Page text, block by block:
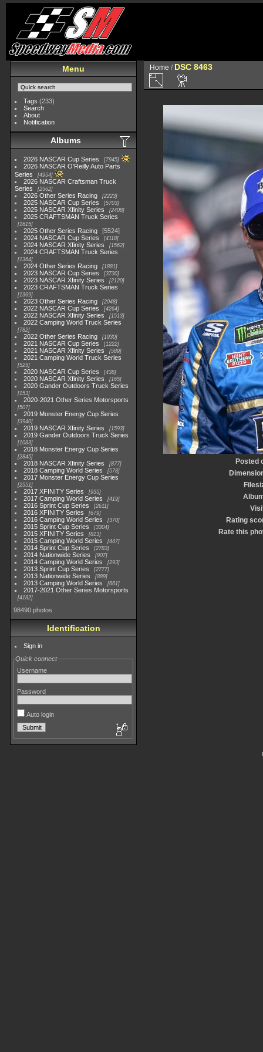
Menu
Tags (233)
Search
About
Notification
Albums
2026 NASCAR Cup Series 7945
2026 NASCAR O'Reilly Auto Parts
Series
4954
2026 NASCAR Craftsman Truck
Series
2562
2026 Other Series Racing 2223
2025 NASCAR Cup Series 5703
2025 NASCAR Xfinity Series 2408
2025 CRAFTSMAN Truck Series
1615
2025 Other Series Racing
5524
2024 NASCAR Cup Series
4118
2024 NASCAR Xfinity Series 1562
2024 CRAFTSMAN Truck Series
1364
2024 Other Series Racing 1881
2023 NASCAR Cup Series 3730
2023 NASCAR Xfinity Series 2120
2023 CRAFTSMAN Truck Series
1369
2023 Other Series Racing 2048
2022 NASCAR Cup Series 4264
2022 NASCAR Xfinity Series 1513
2022 Camping World Truck Series
782
2022 Other Series Racing 1930
2021 NASCAR Cup Series 1222
2021 NASCAR Xfinity Series 589
2021 Camping World Truck Series
525
2020 NASCAR Cup Series 438
2020 NASCAR Xfinity Series 165
2020 Gander Outdoors Truck Series
153
2020-2021 Other Series Motorsports
507
2019 Monster Energy Cup Series
3940
2019 NASCAR Xfinity Series 1593
2019 Gander Outdoors Truck Series
1083
2018 Monster Energy Cup Series
2845
2018 NASCAR Xfinity Series 877
2018 Camping World Series 578
2017 Monster Energy Cup Series
2551
2017 XFINITY Series 935
2017 Camping World Series 419
2016 Sprint Cup Series 2611
2016 XFINITY Series 679
2016 Camping World Series 370
2015 Sprint Cup Series 3304
2015 XFINITY Series 813
2015 Camping World Series 447
2014 Sprint Cup Series 2783
2014 Nationwide Series 907
2014 Camping World Series 293
2013 Sprint Cup Series 2777
2013 Nationwide Series 889
2013 Camping World Series 661
2017-2021 Other Series Motorsports
4182
98490 photos
Identification
Sign in
Quick connect
Username
Password
Auto login
Home / DSC 8463
Posted
Rating
Rate this